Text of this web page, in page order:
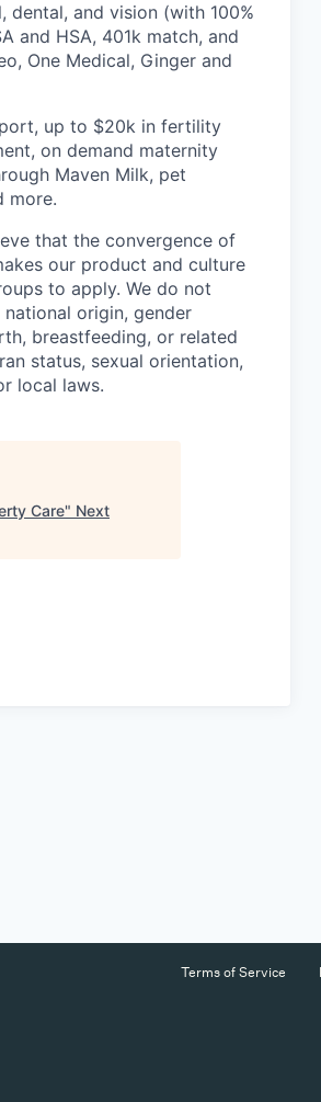
dental, and vision (with 100%
and HSA, 401k match, and
One Medical, Ginger and
up to $20k in fertility
, on demand maternity
Maven Milk, pet
more.
that the convergence of
our product and culture
to apply. We do not
origin, gender
breastfeeding, or related
status, sexual orientation,
local laws.
Care" Next
Terms of Service